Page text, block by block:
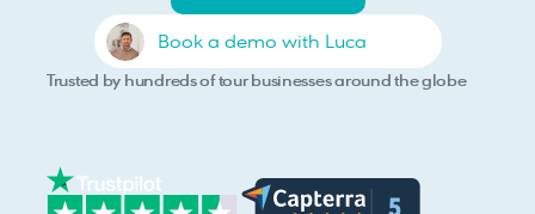
Book a demo with Luca
Trusted by hundreds of tour businesses around the globe